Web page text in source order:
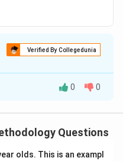
Verified By Collegedunia
statistical
0 0
Questions
olds. This is an exampl